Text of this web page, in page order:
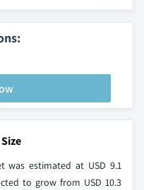
was estimated at USD 9.1
to grow from USD 10.3